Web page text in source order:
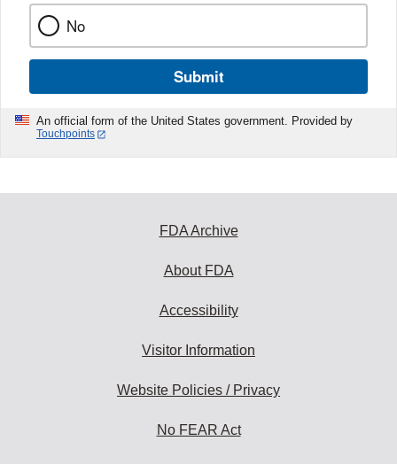
No
Submit
An official form of the United States government. Provided by
Touchpoints
FDA Archive
About FDA
Accessibility
Visitor Information
Website Policies / Privacy
No FEAR Act